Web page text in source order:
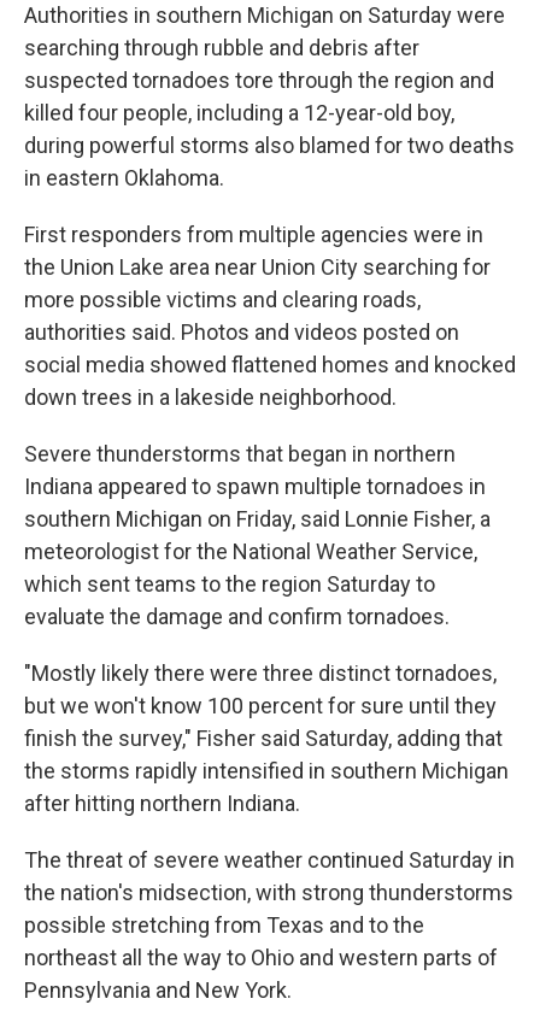
Authorities in southern Michigan on Saturday were
searching through rubble and debris after
suspected tornadoes tore through the region and
killed four people, including a 12-year-old boy,
during powerful storms also blamed for two deaths
in eastern Oklahoma.
First responders from multiple agencies were in
the Union Lake area near Union City searching for
more possible victims and clearing roads,
authorities said. Photos and videos posted on
social media showed flattened homes and knocked
down trees in a lakeside neighborhood.
Severe thunderstorms that began in northern
Indiana appeared to spawn multiple tornadoes in
southern Michigan on Friday, said Lonnie Fisher, a
meteorologist for the National Weather Service,
which sent teams to the region Saturday to
evaluate the damage and confirm tornadoes.
"Mostly likely there were three distinct tornadoes,
but we won't know 100 percent for sure until they
finish the survey," Fisher said Saturday, adding that
the storms rapidly intensified in southern Michigan
after hitting northern Indiana.
The threat of severe weather continued Saturday in
the nation's midsection, with strong thunderstorms
possible stretching from Texas and to the
northeast all the way to Ohio and western parts of
Pennsylvania and New York.